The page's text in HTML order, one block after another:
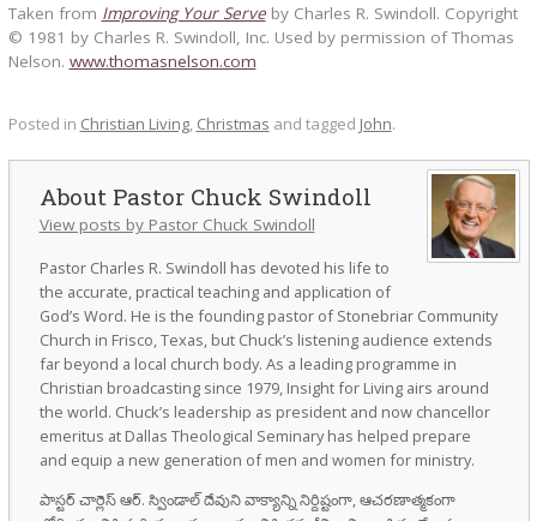
Taken from Improving Your Serveby Charles R. Swindoll. Copyright
© 1981 by Charles R. Swindoll, Inc. Used by permission of Thomas
Nelson. www.thomasnelson.com
Posted in Christian Living, Christmas and tagged John.
Pastor Chuck Swindoll
View posts by Pastor Chuck Swindoll
Pastor Charles R. Swindoll has devoted his life to
the accurate, practical teaching and application of
God’s Word. He is the founding pastor of Stonebriar Community
Church in Frisco, Texas, but Chuck’s listening audience extends
far beyond a local church body. As a leading programme in
Christian broadcasting since 1979, Insight for Living airs around
the world. Chuck’s leadership as president and now chancellor
emeritus at Dallas Theological Seminary has helped prepare
and equip a new generation of men and women for ministry.
పాస్టర్ చార్లెస్ ఆర్. స్విండాల్ దేవుని వాక్యాన్ని నిర్దిష్టంగా, ఆచరణాత్మకంగా